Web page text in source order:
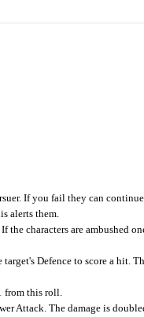
If you fail they can
alerts them.
characters are ambushed
Defence to score a hit.
from this roll.
Attack. The damage is